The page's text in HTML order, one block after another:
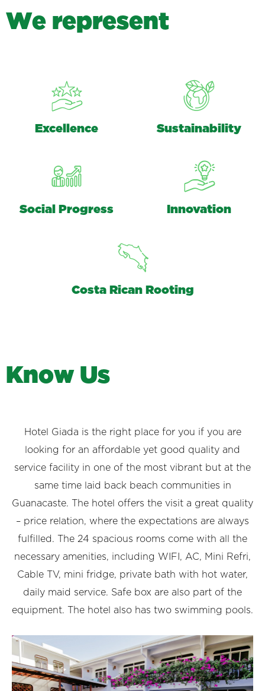
We represent
Excellence Sustainability
Social Progress Innovation
Costa Rican Rooting
Know Us
Hotel Giada is the right place for you if you are
looking for an affordable yet good quality and
service facility in one of the most vibrant but at the
same time laid back beach communities in
Guanacaste. The hotel offers the visit a great quality
– price relation, where the expectations are always
fulfilled. The 24 spacious rooms come with all the
necessary amenities, including WIFI, AC, Mini Refri,
Cable TV, mini fridge, private bath with hot water,
daily maid service. Safe box are also part of the
equipment. The hotel also has two swimming pools.